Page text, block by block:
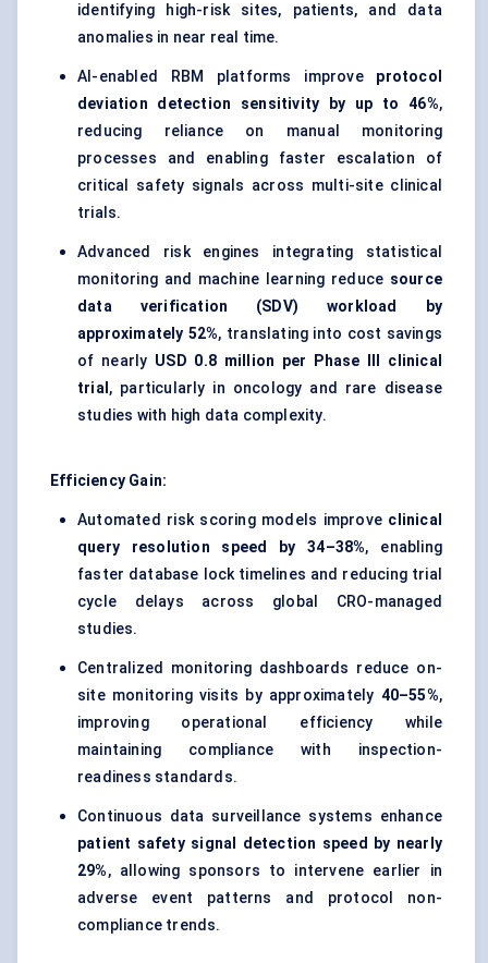
identifying high-risk sites, patients, and data
anomalies in near real time.
AI-enabled RBM platforms improve protocol
deviation detection sensitivity by up to 46%,
reducing reliance on manual monitoring
processes and enabling faster escalation of
critical safety signals across multi-site clinical
trials.
Advanced risk engines integrating statistical
monitoring and machine learning reduce source
data verification (SDV) workload by
approximately 52%, translating into cost savings
of nearly USD 0.8 million per Phase III clinical
trial , particularly in oncology and rare disease
studies with high data complexity.
Efficiency Gain:
Automated risk scoring models improve clinical
query resolution speed by 34–38%, enabling
faster database lock timelines and reducing trial
cycle delays across global CRO-managed
studies.
Centralized monitoring dashboards reduce on-
site monitoring visits by approximately 40–55%,
improving operational efficiency while
maintaining compliance with inspection-
readiness standards.
Continuous data surveillance systems enhance
patient safety signal detection speed by nearly
29%, allowing sponsors to intervene earlier in
adverse event patterns and protocol non-
compliance trends.